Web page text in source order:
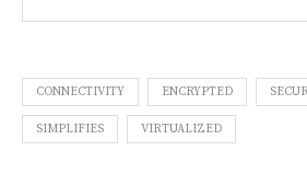
CONNECTIVITY ENCRYPTED
SIMPLIFIES VIRTUALIZED